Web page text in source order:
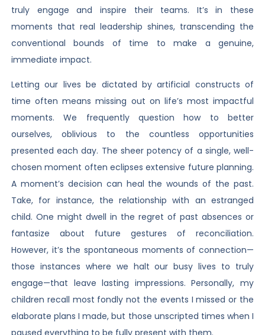
truly engage and inspire their teams. It’s in these
moments that real leadership shines, transcending the
conventional bounds of time to make a genuine,
immediate impact.
Letting our lives be dictated by artificial constructs of
time often means missing out on life’s most impactful
moments. We frequently question how to better
ourselves, oblivious to the countless opportunities
presented each day. The sheer potency of a single, well-
chosen moment often eclipses extensive future planning.
A moment’s decision can heal the wounds of the past.
Take, for instance, the relationship with an estranged
child. One might dwell in the regret of past absences or
fantasize about future gestures of reconciliation.
However, it’s the spontaneous moments of connection—
those instances where we halt our busy lives to truly
engage—that leave lasting impressions. Personally, my
children recall most fondly not the events I missed or the
elaborate plans I made, but those unscripted times when I